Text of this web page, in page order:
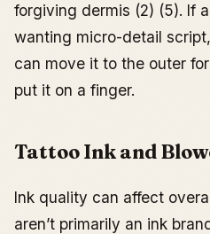
forgiving dermis (2) (5). If
wanting micro-detail
can move it to the outer
put it on a finger.
Tattoo Ink and
Ink quality can affect
aren’t primarily an ink